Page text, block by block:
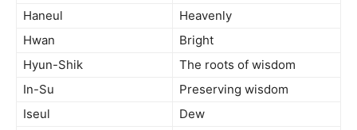
Haneul
Heavenly
Hwan
Bright
Hyun-Shik
The roots of wisdom
In-Su
Preserving wisdom
Iseul
Dew